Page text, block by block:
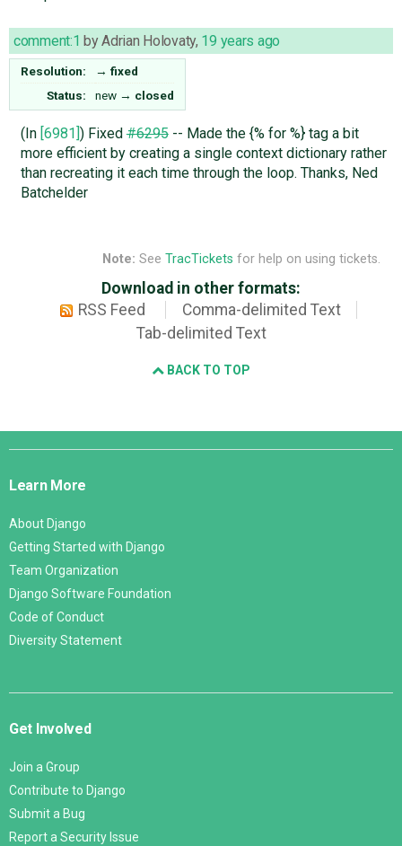
comment:1 byAdrian Holovaty, 19 years ago
Resolution: → fixed
Status:
new → closed
(In [6981]) Fixed#6295-- Made the {% for %} tag a bit
more efficient by creating a single context dictionary rather
than recreating it each time through the loop. Thanks, Ned
Batchelder
Note: See TracTickets for help on using tickets.
Download in other formats:
RSS Feed
Comma-delimited Text
Tab-delimited Text
BACK TO TOP
Django
Learn More
About Django
Getting Started with Django
Team Organization
Django Software Foundation
Code of Conduct
Diversity Statement
Get Involved
Join a Group
Contribute to Django
Submit a Bug
Report a Security Issue